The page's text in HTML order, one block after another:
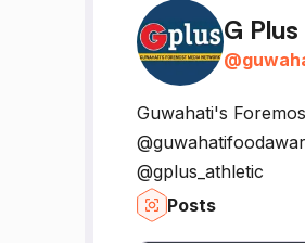
G Plus
@
Guwahati's
@gplus_athletic
Posts